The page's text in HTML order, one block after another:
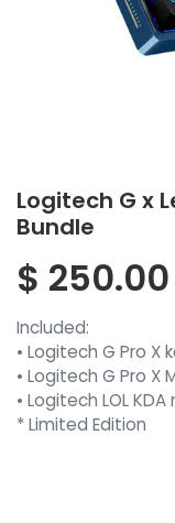
Logitech G x
Bundle
$ 250.00
Included:
• Logitech G Pro
• Logitech G Pro X
• Logitech LOL
* Limited Edition